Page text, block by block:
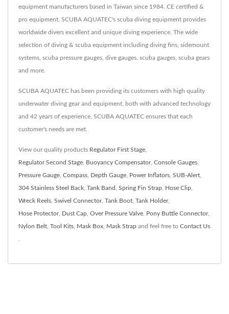
equipment manufacturers based in Taiwan since 1984. CE certified &
pro equipment, SCUBA AQUATEC's scuba diving equipment provides
worldwide divers excellent and unique diving experience. The wide
selection of diving & scuba equipment including diving fins, sidemount
systems, scuba pressure gauges, dive gauges, scuba gauges, scuba gears
and more.
SCUBA AQUATEC has been providing its customers with high quality
underwater diving gear and equipment, both with advanced technology
and 42 years of experience, SCUBA AQUATEC ensures that each
customer's needs are met.
View our quality products Regulator First Stage
Regulator Second Stage Buoyancy Compensator, Console Gauges
Pressure Gauge Compass Depth Gauge Power Inflators SUB-Alert
304 Stainless Steel Back Tank Band Spring Fin Strap Hose Clip
Wreck Reels Swivel Connector, Tank Boot Tank Holder,
Hose Protector, Dust Cap Over Pressure Valve Pony Buttle Connector,
Nylon Belt Tool Kits Mask Box Mask Strap and feel free to Contact Us